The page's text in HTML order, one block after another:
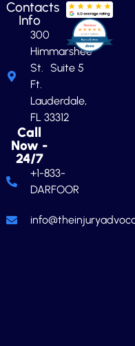
Contacts
Info
300
Himmarshee
St. Suite 5
Ft.
Lauderdale,
FL 33312
Call
Now -
24/7
+1-833-
DARFOOR